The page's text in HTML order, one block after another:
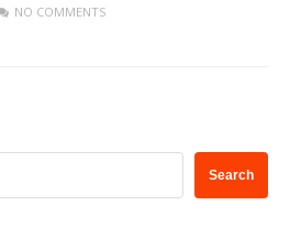
NO COMMENTS
Search